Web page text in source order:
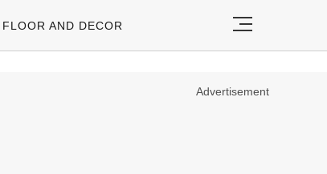
FLOOR AND DECOR
Advertisement